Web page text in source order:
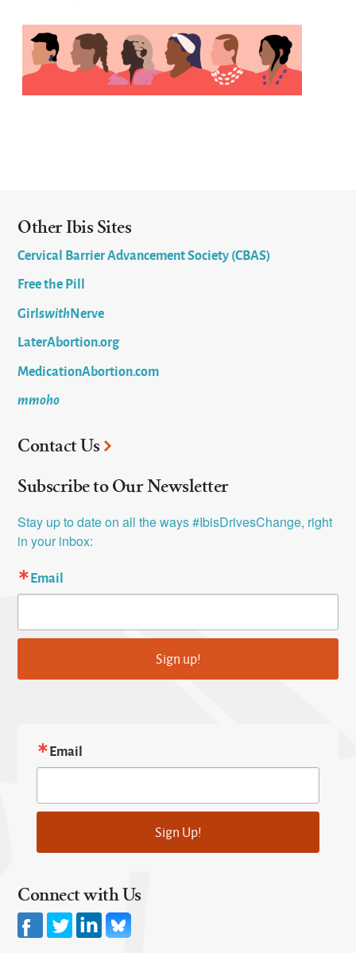
Other Ibis Sites
Cervical Barrier Advancement Society (CBAS)
Free the Pill
GirlswithNerve
LaterAbortion.org
MedicationAbortion.com
mmoho
Contact Us
Subscribe to Our Newsletter
Stay up to date on all the ways #IbisDrivesChange, right
in your inbox:
Email
Sign up!
Email
Sign Up!
Connect with Us